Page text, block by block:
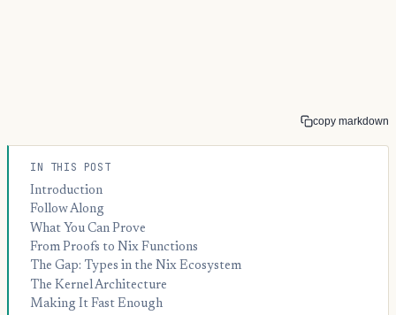
copy markdown
IN THIS POST
Introduction
Follow Along
What You Can Prove
From Proofs to Nix Functions
The Gap: Types in the Nix Ecosystem
The Kernel Architecture
Making It Fast Enough